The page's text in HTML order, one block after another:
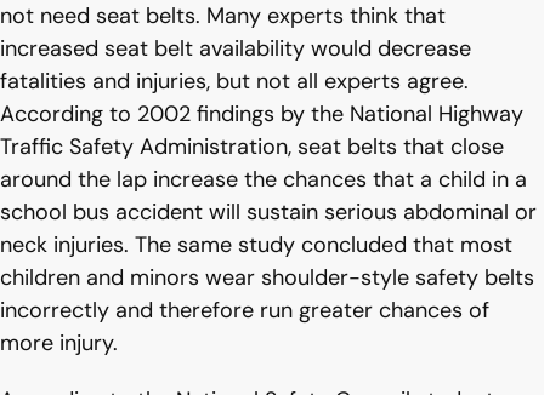
not need seat belts. Many experts think that
increased seat belt availability would decrease
fatalities and injuries, but not all experts agree.
According to 2002 findings by the National Highway
Traffic Safety Administration, seat belts that close
around the lap increase the chances that a child in a
school bus accident will sustain serious abdominal or
neck injuries. The same study concluded that most
children and minors wear shoulder-style safety belts
incorrectly and therefore run greater chances of
more injury.